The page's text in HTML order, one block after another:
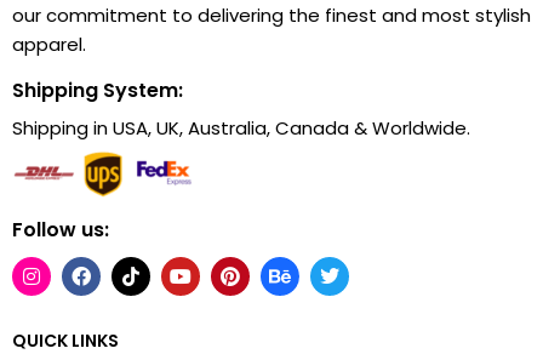
our commitment to delivering the finest and most stylish
apparel.
Shipping System:
Shipping in USA, UK, Australia, Canada & Worldwide.
Follow us:
QUICK LINKS